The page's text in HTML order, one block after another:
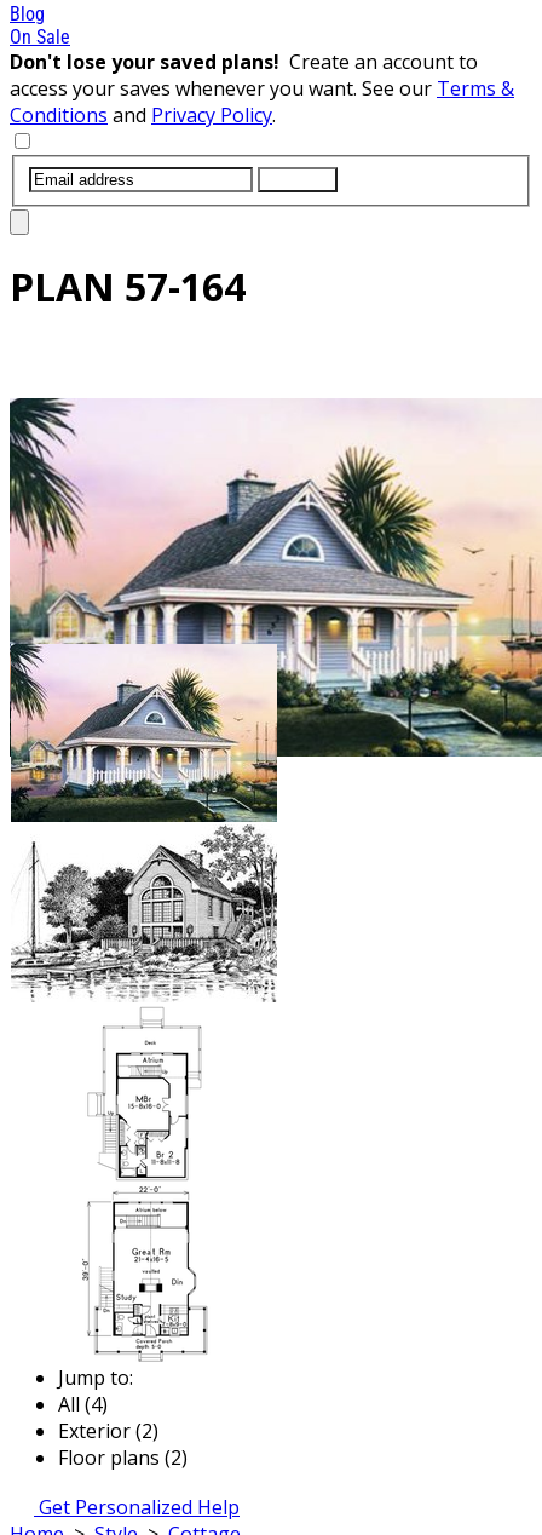
Blog
On Sale
Don't lose your saved plans! Create an account to
access your saves whenever you want. See our Terms &
Conditions and Privacy Policy.
PLAN 57-164
Jump to:
All (4)
Exterior (2)
Floor plans (2)
Get Personalized Help